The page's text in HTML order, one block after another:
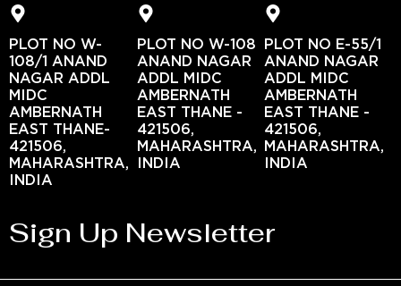
PLOT NO W-
108/1 ANAND
NAGAR ADDL
MIDC
AMBERNATH
EAST THANE-
421506,
MAHARASHTRA,
INDIA
PLOT NO W-108
ANAND NAGAR
ADDL MIDC
AMBERNATH
EAST THANE -
421506,
MAHARASHTRA,
INDIA
PLOT NO E-55/1
ANAND NAGAR
ADDL MIDC
AMBERNATH
EAST THANE -
421506,
MAHARASHTRA,
INDIA
Sign Up Newsletter